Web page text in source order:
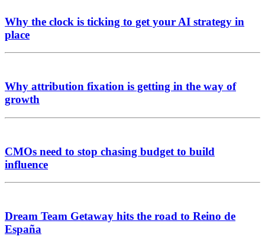
Why the clock is ticking to get your AI strategy in
place
Why attribution fixation is getting in the way of
growth
CMOs need to stop chasing budget to build
influence
Dream Team Getaway hits the road to Reino de
España